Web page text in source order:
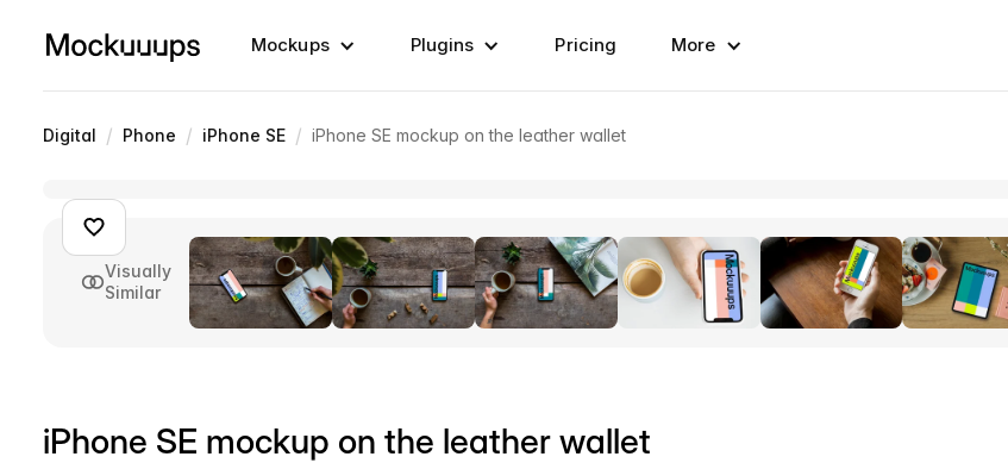
Mockups Plugins Pricing More
Digital / Phone / iPhone SE / iPhone SE mockup on the leather wallet
Visually
Similar
iPhone SE mockup on the leather wallet